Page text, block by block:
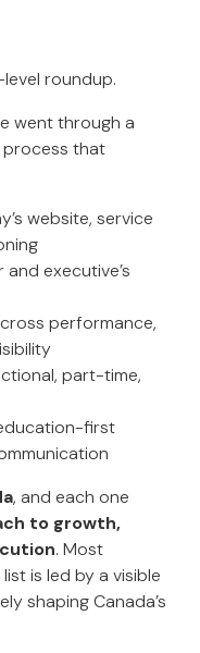
roundup.
went through a
process that
website, service
executive’s
performance,
part-time,
first
, and each one
to growth,
. Most
is led by a visible
shaping Canada’s